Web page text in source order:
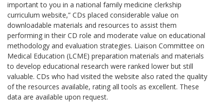
important to you in a national family medicine clerkship
curriculum website,” CDs placed considerable value on
downloadable materials and resources to assist them
performing in their CD role and moderate value on educational
methodology and evaluation strategies. Liaison Committee on
Medical Education (LCME) preparation materials and materials
to develop educational research were ranked lower but still
valuable. CDs who had visited the website also rated the quality
of the resources available, rating all tools as excellent. These
data are available upon request.